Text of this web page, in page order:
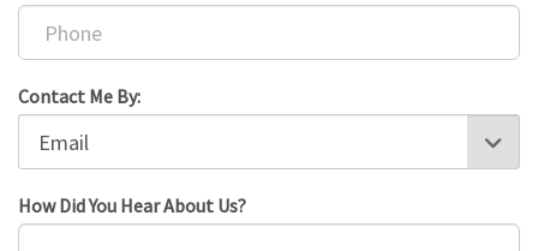
Contact Me By:
How Did You Hear About Us?